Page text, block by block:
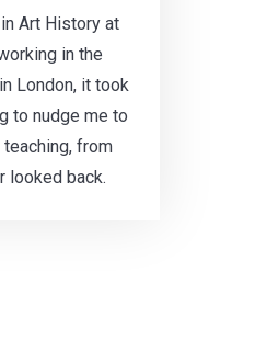
Art History at
in the
London, it took
to nudge me to
from
looked back.